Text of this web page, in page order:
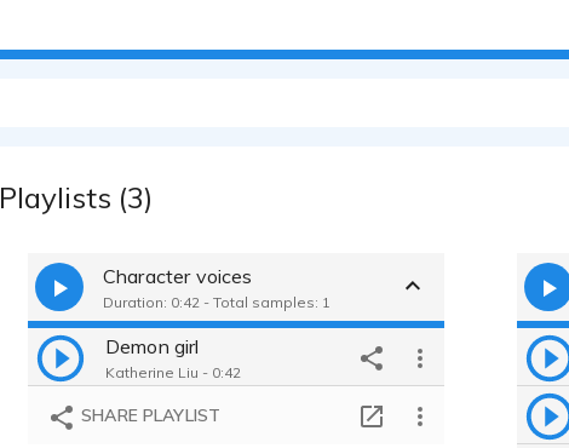
Playlists (3)
Character voices
Duration: 0:42 - Total samples: 1
Demon girl
Katherine Liu - 0:42
SHARE PLAYLIST